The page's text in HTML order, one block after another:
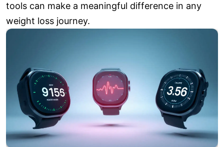
tools can make a meaningful difference in any
weight loss journey.